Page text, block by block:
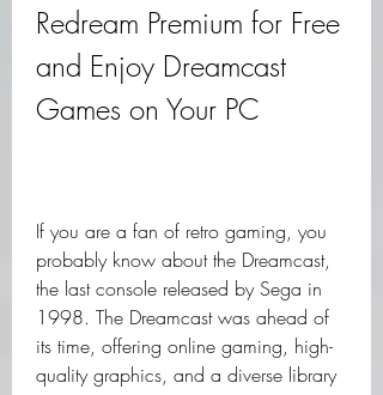
Redream Premium for Free
and Enjoy Dreamcast
Games on Your PC
If you are a fan of retro gaming, you
probably know about the Dreamcast,
the last console released by Sega in
1998. The Dreamcast was ahead of
its time, offering online gaming, high-
quality graphics, and a diverse library